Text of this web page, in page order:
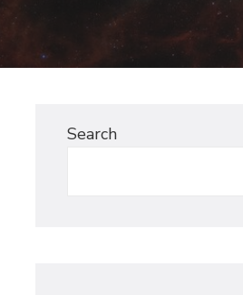
Search